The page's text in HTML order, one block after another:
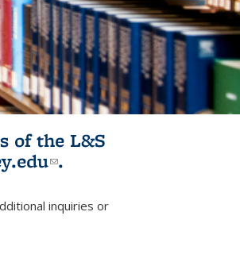
of the L&S
(link sends e-
.
e-mail)inquiries or